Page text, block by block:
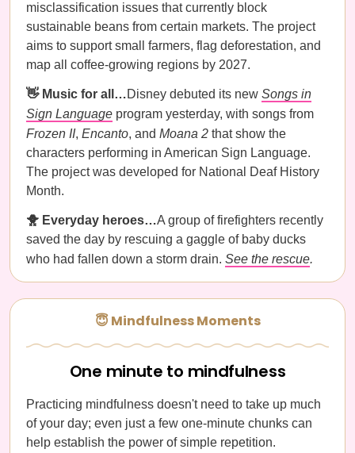
misclassification issues that currently block
sustainable beans from certain markets. The project
aims to support small farmers, flag deforestation, and
map all coffee-growing regions by 2027.
👋 Music for all…Disney debuted its new Songs in
Sign Language program yesterday, with songs from
Frozen II, Encanto, and Moana 2 that show the
characters performing in American Sign Language.
The project was developed for National Deaf History
Month.
🐥 Everyday heroes…A group of firefighters recently
saved the day by rescuing a gaggle of baby ducks
who had fallen down a storm drain. See the rescue.
😇 Mindfulness Moments
One minute to mindfulness
Practicing mindfulness doesn't need to take up much
of your day; even just a few one-minute chunks can
help establish the power of simple repetition.